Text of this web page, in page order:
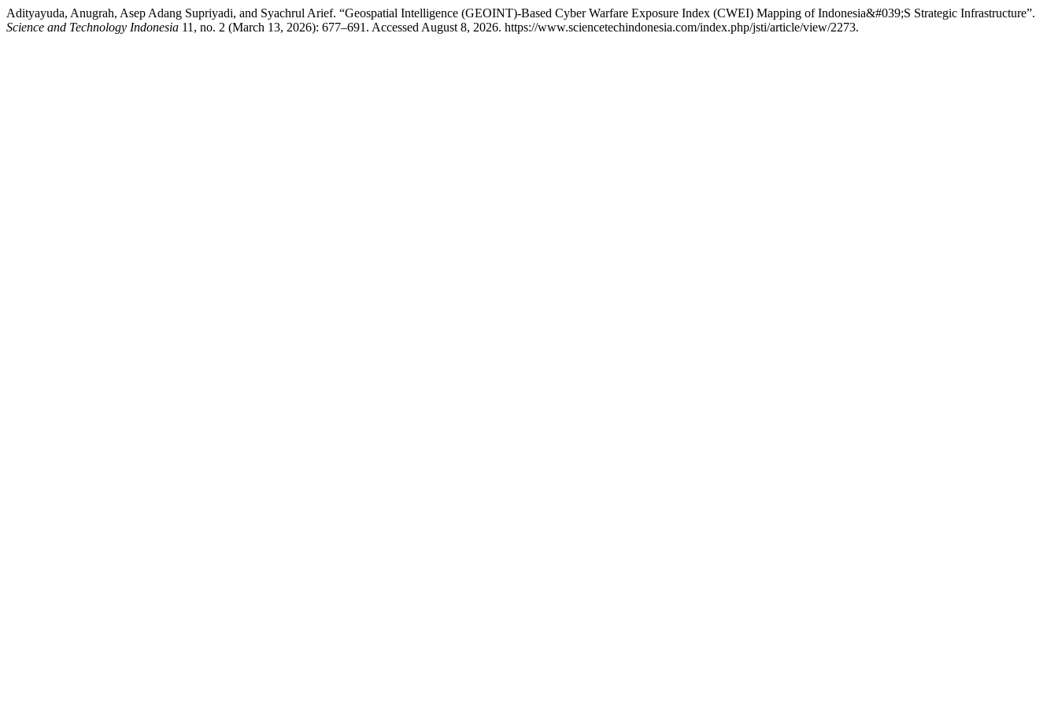
Adityayuda, Anugrah, Asep Adang Supriyadi, and Syachrul Arief. “Geospatial Intelligence (GEOINT)-Based Cyber Warfare Exposure Index (CWEI) Mapping of Indonesia&#039;S Strategic Infrastructure”.
Science and Technology Indonesia 11, no. 2 (March 13, 2026): 677–691. Accessed August 8, 2026. https://www.sciencetechindonesia.com/index.php/jsti/article/view/2273.